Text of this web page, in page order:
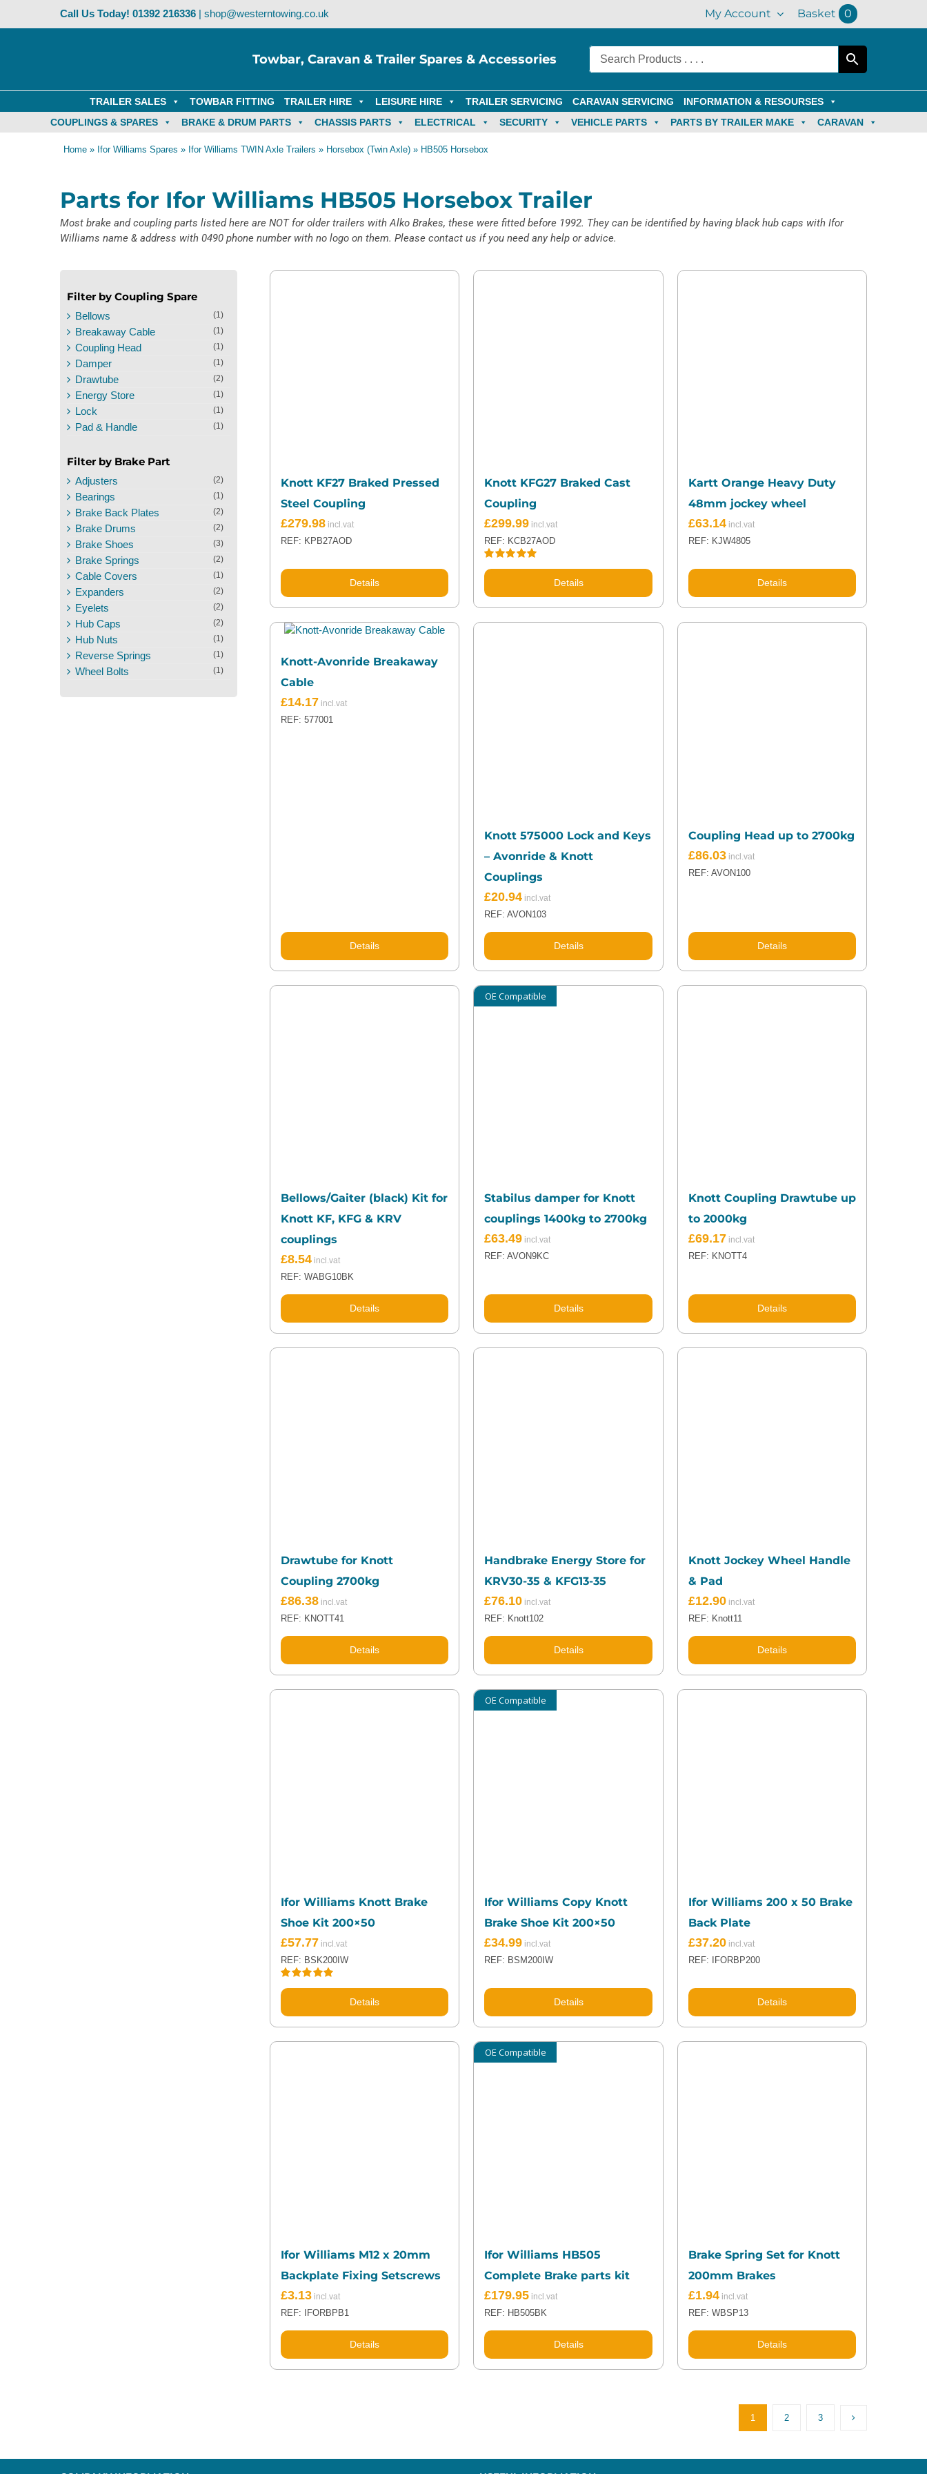
Call Us Today! 01392 216336| shop@westerntowing.co.uk My Account Basket 0
Towbar, Caravan & Trailer Spares & Accessories
TRAILER SALES TOWBAR FITTING TRAILER HIRE LEISURE HIRE TRAILER SERVICING CARAVAN SERVICING
INFORMATION & RESOURSES
COUPLINGS & SPARES
BRAKE & DRUM PARTS CHASSIS PARTS ELECTRICAL SECURITY VEHICLE PARTS PARTS BY TRAILER MAKE CARAVAN
Home » Ifor Williams Spares » Ifor Williams TWIN Axle Trailers » Horsebox (Twin Axle) » HB505 Horsebox
Parts for Ifor Williams HB505 Horsebox Trailer
Most brake and coupling parts listed here are NOT for older trailers with Alko Brakes, these were fitted before 1992. They can be identified by having black hub caps with Ifor
Williams name & address with 0490 phone number with no logo on them. Please contact us if you need any help or advice.
Filter by Coupling Spare
Bellows (1)
Breakaway Cable (1)
Coupling Head (1)
Damper (1)
Drawtube (2)
Energy Store (1)
Lock (1)
Pad & Handle (1)
Filter by Brake Part
Adjusters (2)
Bearings (1)
Brake Back Plates (2)
Brake Drums (2)
Brake Shoes (3)
Brake Springs (2)
Cable Covers (1)
Expanders (2)
Eyelets (2)
Hub Caps (2)
Hub Nuts (1)
Reverse Springs (1)
Wheel Bolts (1)
Knott KF27 Braked Pressed
Steel Coupling
£279.98
REF: KPB27AOD
Details
Knott KFG27 Braked Cast
Coupling
Rated5.00
£299.99
REF: KCB27AOD
Details
Kartt Orange Heavy Duty
48mm jockey wheel
Original
price
£68.53.
£63.14
Current
£63.14.
REF: KJW4805
Details
Knott-Avonride Breakaway
Cable
£14.17
REF: 577001
Details
Knott 575000 Lock and Keys
– Avonride & Knott
Couplings
£20.94
REF: AVON103
Details
Coupling Head up to 2700kg
£86.03
REF: AVON100
Details
Bellows/Gaiter (black) Kit for
Knott KF, KFG & KRV
couplings
£8.54
REF: WABG10BK
Details
OE Compatible
Stabilus damper for Knott
couplings 1400kg to 2700kg
£63.49
REF: AVON9KC
Details
Knott Coupling Drawtube up
to 2000kg
£69.17
REF: KNOTT4
Details
Drawtube for Knott
Coupling 2700kg
£86.38
REF: KNOTT41
Details
Handbrake Energy Store for
KRV30-35 & KFG13-35
£76.10
REF: Knott102
Details
Knott Jockey Wheel Handle
& Pad
£12.90
REF: Knott11
Details
Ifor Williams Knott Brake
Shoe Kit 200×50
Rated5.00
£57.77
REF: BSK200IW
Details
OE Compatible
Ifor Williams Copy Knott
Brake Shoe Kit 200×50
£34.99
REF: BSM200IW
Details
Ifor Williams 200 x 50 Brake
Back Plate
£37.20
REF: IFORBP200
Details
Ifor Williams M12 x 20mm
Backplate Fixing Setscrews
£3.13
REF: IFORBPB1
Details
OE Compatible
Ifor Williams HB505
Complete Brake parts kit
£179.95
REF: HB505BK
Details
Brake Spring Set for Knott
200mm Brakes
£1.94
REF: WBSP13
Details
1 2 3